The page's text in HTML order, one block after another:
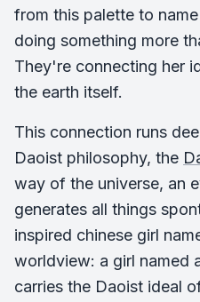
from this palette to
doing something more
They're connecting her
the earth itself.
This connection runs
Daoist philosophy, the
way of the universe, an
generates all things
inspired chinese girl
worldview: a girl named
carries the Daoist ideal